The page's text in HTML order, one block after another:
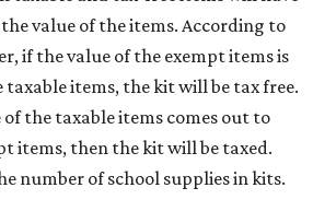
value of the items. According to
if the value of the exempt items is
items, the kit will be tax free.
the taxable items comes out to
items, then the kit will be taxed.
number of school supplies in kits.